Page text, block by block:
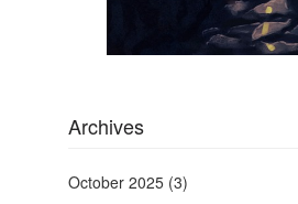
Archives
October 2025 (3)